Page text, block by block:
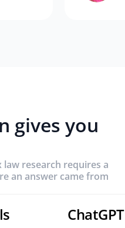
gives you
research requires a
an answer came from
ChatGPT